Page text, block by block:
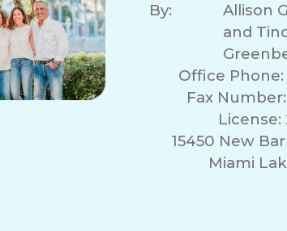
By:
Allison
and
Office Phone:
Fax
License:
15450 New
Miami